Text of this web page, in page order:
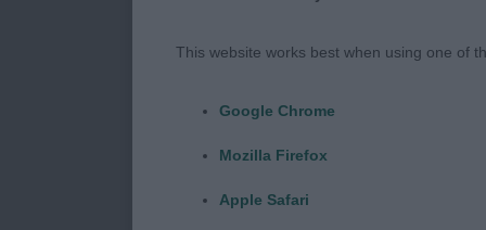
proportions,
This website works best when using one of
Google Chrome
Mozilla Firefox
Apple Safari